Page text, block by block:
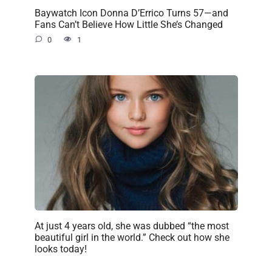
Baywatch Icon Donna D’Errico Turns 57—and
Fans Can’t Believe How Little She’s Changed
0 1
At just 4 years old, she was dubbed “the most
beautiful girl in the world.” Check out how she
looks today!